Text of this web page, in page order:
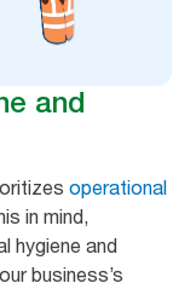
and
operational
in mind,
hygiene and
business’s